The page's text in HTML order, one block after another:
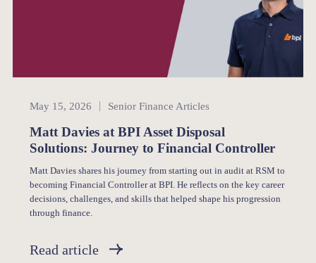
Senior Finance
May 15, 2026 Senior Finance Articles
Matt Davies at BPI Asset Disposal
Solutions: Journey to Financial Controller
Matt Davies shares his journey from starting out in audit at RSM to
becoming Financial Controller at BPI. He reflects on the key career
decisions, challenges, and skills that helped shape his progression
through finance.
Read article